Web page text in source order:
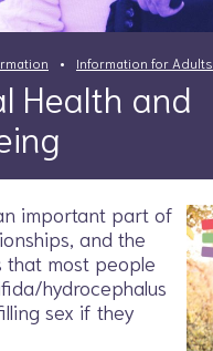
Information for Adults
Health and
important part of
and the
that most people
hydrocephalus
sex if they